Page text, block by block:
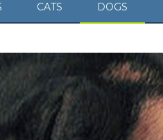
CATS DOGS